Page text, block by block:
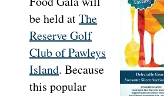
be held atThe
Reserve Golf
Club of Pawleys
Island. Because
this popular